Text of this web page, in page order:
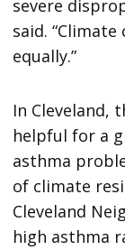
severe
said.
equally.”
In Cleveland,
helpful for a
asthma
of climate
Cleveland
high asthma